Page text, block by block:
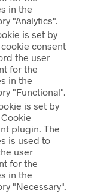
in the
"Analytics".
is set by
cookie consent
the user
for the
in the
"Functional".
is set by
plugin. The
is used to
user
for the
in the
"Necessary".